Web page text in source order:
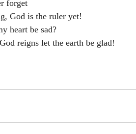
forget
God is the ruler yet!
heart be sad?
reigns let the earth be glad!